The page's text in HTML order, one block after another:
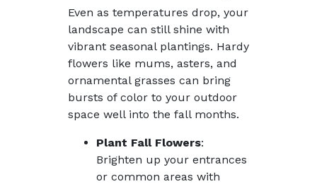
Even as temperatures drop, your
landscape can still shine with
vibrant seasonal plantings. Hardy
flowers like mums, asters, and
ornamental grasses can bring
bursts of color to your outdoor
space well into the fall months.
Plant Fall Flowers:
Brighten up your entrances
or common areas with